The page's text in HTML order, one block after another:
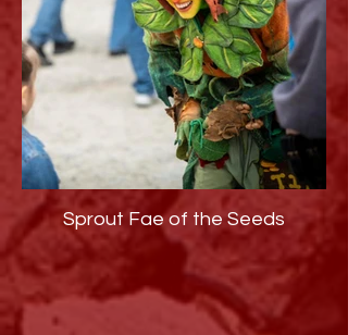
Sprout Fae of the Seeds